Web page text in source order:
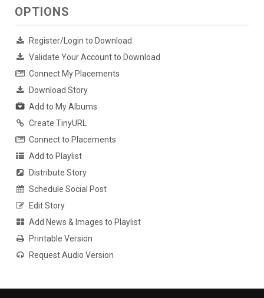
OPTIONS
Register/Login to Download
Validate Your Account to Download
Connect My Placements
Download Story
Add to My Albums
Create TinyURL
Connect to Placements
Add to Playlist
Distribute Story
Schedule Social Post
Edit Story
Add News & Images to Playlist
Printable Version
Request Audio Version